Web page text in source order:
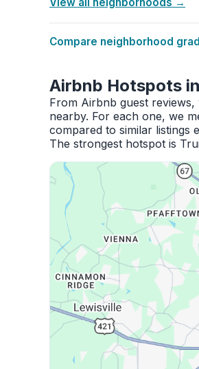
Compare neighborhood
Airbnb Hotspots
From Airbnb guest reviews,
nearby. For each one, we
compared to similar listings
The strongest hotspot is